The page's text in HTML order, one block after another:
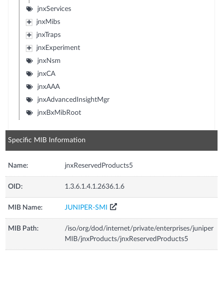
jnxServices
jnxMibs
jnxTraps
jnxExperiment
jnxNsm
jnxCA
jnxAAA
jnxAdvancedInsightMgr
jnxBxMibRoot
Specific MIB Information
Name: jnxReservedProducts5
OID: 1.3.6.1.4.1.2636.1.6
MIB Name: JUNIPER-SMI
MIB Path:
/iso/org/dod/internet/private/enterprises/juniper
MIB/jnxProducts/jnxReservedProducts5